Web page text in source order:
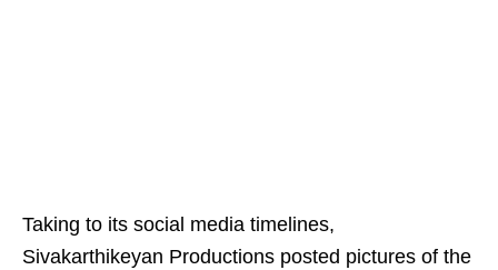
Taking to its social media timelines,
Sivakarthikeyan Productions posted pictures of the